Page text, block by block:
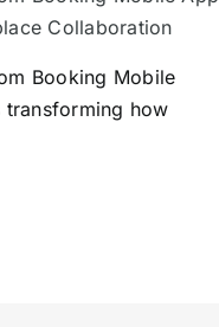
Collaboration
Booking Mobile
how